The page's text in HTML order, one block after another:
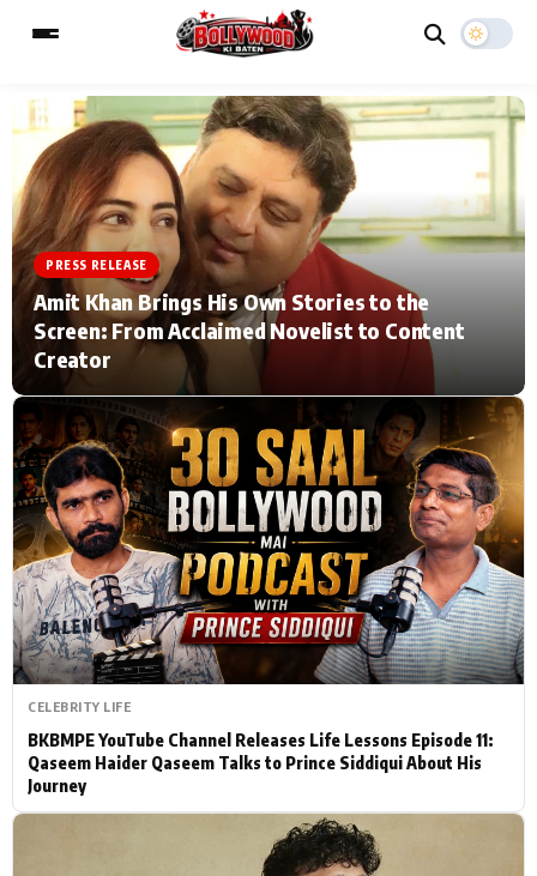
MAIN MENU
Home Music Video News
TV Serial News Press Release
Filmy Fun Celebrity Life
CATEGORIES
Actor Hollywood News
PhotoShoot Bollywood News
Bhojpuri News
ESC
Type to search posts…
PRESS RELEASE
Amit Khan Brings His Own Stories to the
Screen: From Acclaimed Novelist to Content
Creator
CELEBRITY LIFE
BKBMPE YouTube Channel Releases Life Lessons Episode 11:
Qaseem Haider Qaseem Talks to Prince Siddiqui About His
Journey